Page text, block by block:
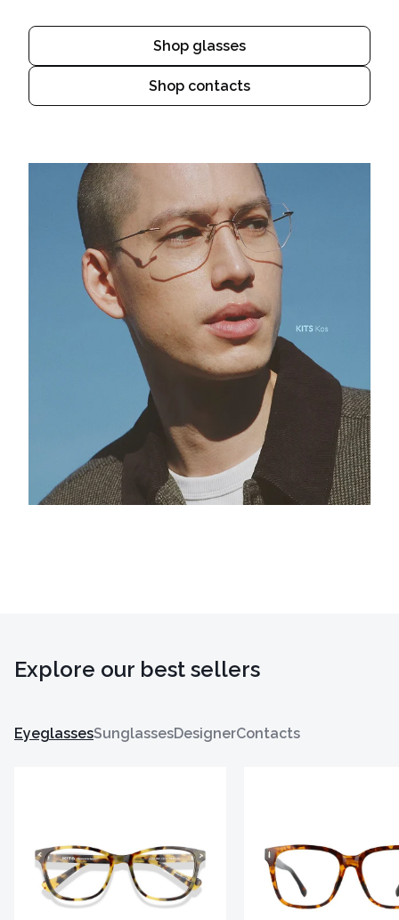
Shop glasses
Shop contacts
Explore our best sellers
EyeglassesSunglassesDesignerContacts